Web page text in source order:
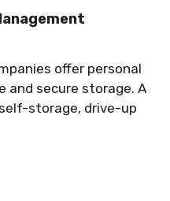
offer personal
and secure storage. A
storage, drive-up